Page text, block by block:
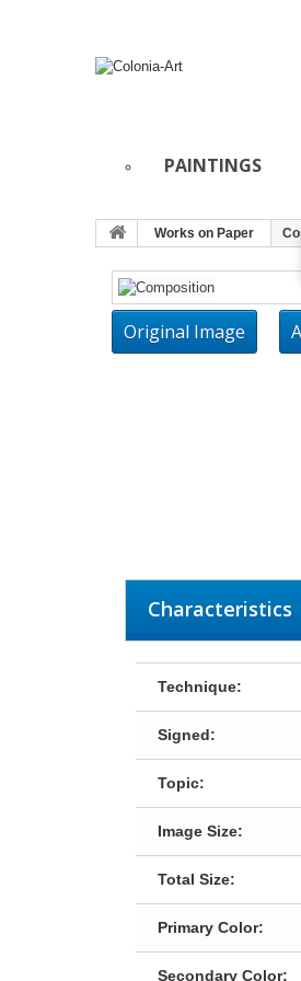
PAINTINGS
Works on Paper
Original Image
Characteristics
Technique:
Signed:
Topic:
Image Size:
Total Size:
Primary Color:
Secondary Color: